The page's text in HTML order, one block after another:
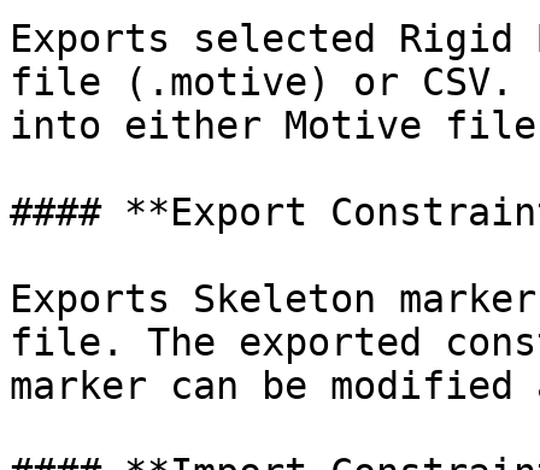
Exports selected
file (.motive) or CSV.
into either Motive
#### **Export
Exports Skeleton
file. The exported
marker can be